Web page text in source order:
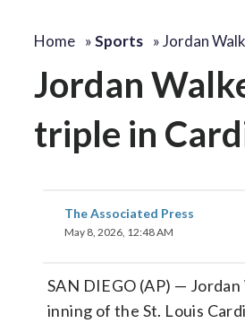
Home »Sports »Jordan
Jordan
triple in
The Associated Press
May 8, 2026, 12:48 AM
SAN DIEGO (AP) —
inning of the St. Louis